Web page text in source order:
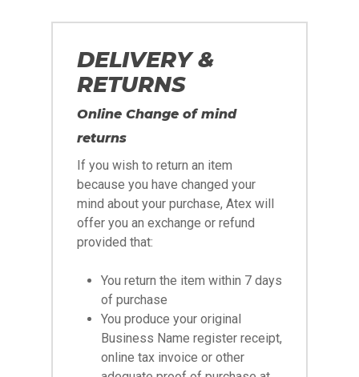
DELIVERY &
RETURNS
Online Change of mind
returns
If you wish to return an item
because you have changed your
mind about your purchase, Atex will
offer you an exchange or refund
provided that:
You return the item within 7 days
of purchase
You produce your original
Business Name register receipt,
online tax invoice or other